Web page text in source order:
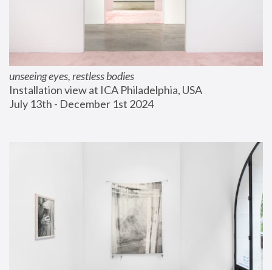
unseeing eyes, restless bodies
Installation view at ICA Philadelphia, USA
July 13th - December 1st 2024